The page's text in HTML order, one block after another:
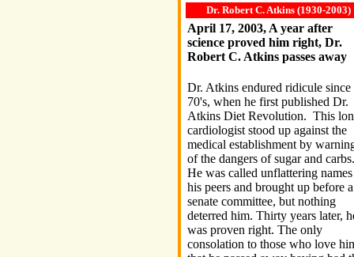
Dr. Robert C. Atkins (1930-2003)
April 17, 2003, A year after
science proved him right, Dr.
Robert C. Atkins passes away
Dr. Atkins endured ridicule since
70's, when he first published Dr.
Atkins Diet Revolution. This
cardiologist stood up against the
medical establishment by
of the dangers of sugar and carbs.
He was called unflattering
his peers and brought up before a
senate committee, but nothing
deterred him. Thirty years later,
was proven right. The only
consolation to those who love